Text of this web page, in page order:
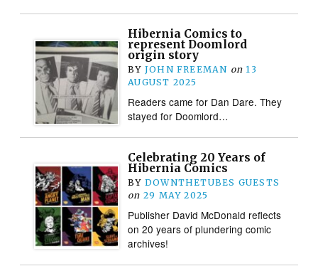
Hibernia Comics to
represent Doomlord
origin story
BY JOHN FREEMAN on 13
AUGUST 2025
Readers came for Dan Dare. They
stayed for Doomlord…
Celebrating 20 Years of
Hibernia Comics
BY DOWNTHETUBES GUESTS
on 29 MAY 2025
Publisher David McDonald reflects
on 20 years of plundering comic
archives!